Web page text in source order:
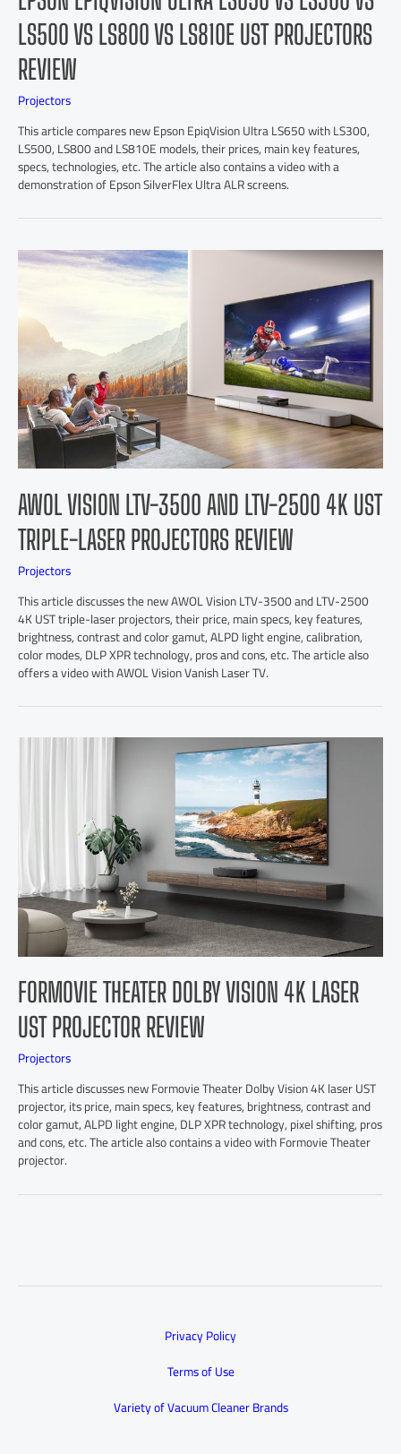
LS500 VS LS800 VS LS810E UST PROJECTORS
REVIEW
Projectors
This article compares new Epson EpiqVision Ultra LS650 with LS300,
LS500, LS800 and LS810E models, their prices, main key features,
specs, technologies, etc. The article also contains a video with a
demonstration of Epson SilverFlex Ultra ALR screens.
AWOL VISION LTV-3500 AND LTV-2500 4K UST
TRIPLE-LASER PROJECTORS REVIEW
Projectors
This article discusses the new AWOL Vision LTV-3500 and LTV-2500
4K UST triple-laser projectors, their price, main specs, key features,
brightness, contrast and color gamut, ALPD light engine, calibration,
color modes, DLP XPR technology, pros and cons, etc. The article also
offers a video with AWOL Vision Vanish Laser TV.
FORMOVIE THEATER DOLBY VISION 4K LASER
UST PROJECTOR REVIEW
Projectors
This article discusses new Formovie Theater Dolby Vision 4K laser UST
projector, its price, main specs, key features, brightness, contrast and
color gamut, ALPD light engine, DLP XPR technology, pixel shifting, pros
and cons, etc. The article also contains a video with Formovie Theater
projector.
Privacy Policy
Terms of Use
Variety of Vacuum Cleaner Brands